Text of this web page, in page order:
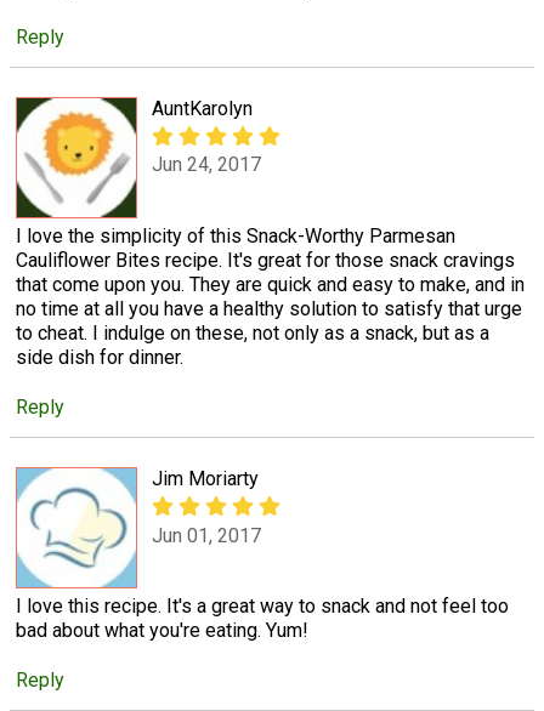
Reply
AuntKarolyn
Jun 24, 2017
I love the simplicity of this Snack-Worthy Parmesan
Cauliflower Bites recipe. It's great for those snack cravings
that come upon you. They are quick and easy to make, and in
no time at all you have a healthy solution to satisfy that urge
to cheat. I indulge on these, not only as a snack, but as a
side dish for dinner.
Reply
Jim Moriarty
Jun 01, 2017
I love this recipe. It's a great way to snack and not feel too
bad about what you're eating. Yum!
Reply